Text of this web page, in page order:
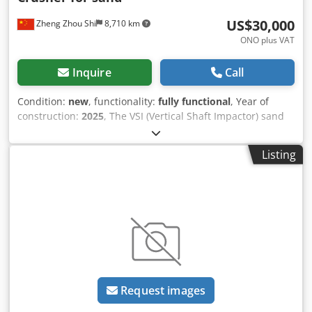
Zheng Zhou Shi 8,710 km US$30,000
ONO plus VAT
Inquire Call
Condition: new, functionality: fully functional, Year of
construction: 2025, The VSI (Vertical Shaft Impactor) sand
making machine is a type of crusher designed to
accelerate the crushing of aggregate and produce cubical-
shaped sand. It is widely used in the field of construction,
operates on the principle of stone impacting stone or
stone impacting iron. Material is fed into the center of the
rotor, which accelerates to high speed to throw the
material outward against a wear-resistant lining. 2. Rotor
and Crushing Chamber: - The rotor is a crucial part of the
VSI machine and is often designed with multiple pockets to
facilitate material throwing and crushing. - The crushing
Listing
Request images